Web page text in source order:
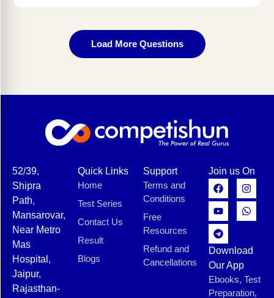
Load More Questions
52/39,
Shipra
Path,
Mansarovar,
Near Metro
Mas
Hospital,
Jaipur,
Rajasthan-
Quick Links
Home
Test Series
Contact Us
Result
Blogs
Support
Terms and
Conditions
Free
Resources
Refund and
Cancellations
Join us On
Download
Our App
Ebooks, Test
Preparation,